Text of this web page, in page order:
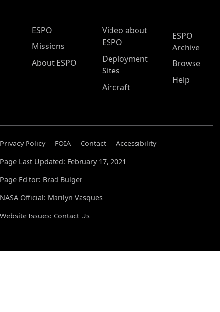
ESPO Main Menu
ESPO
Missions
About ESPO
Video about
ESPO
Deployment
Sites
Aircraft
ESPO
Archive
Browse
Help
Privacy Policy FOIA Contact
Accessibility
Page Last Updated: February 17, 2021
Page Editor: Brad Bulger
NASA Official: Marilyn Vasques
Website Issues: Contact Us